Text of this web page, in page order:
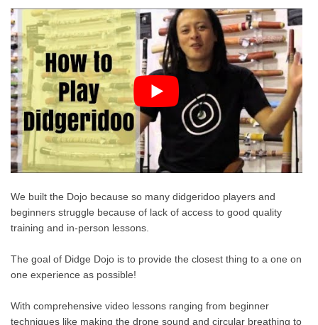
We built the Dojo because so many didgeridoo players and
beginners struggle because of lack of access to good quality
training and in-person lessons.
The goal of Didge Dojo is to provide the closest thing to a one on
one experience as possible!
With comprehensive video lessons ranging from beginner
techniques like making the drone sound and circular breathing to